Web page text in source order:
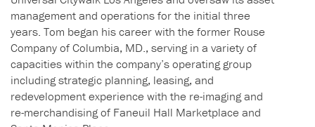
management and operations for the initial three
years. Tom began his career with the former Rouse
Company of Columbia, MD., serving in a variety of
capacities within the company’s operating group
including strategic planning, leasing, and
redevelopment experience with the re-imaging and
re-merchandising of Faneuil Hall Marketplace and